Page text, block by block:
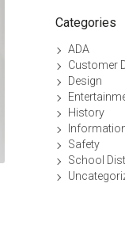
Categories
ADA
Customer
Design
History
Safety
School